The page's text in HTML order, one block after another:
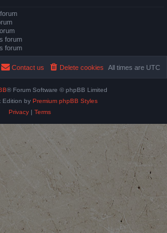
forum
forum
All times are UTC
Delete cookies
Contact us
® Forum Software © phpBB Limited
Edition by Premium phpBB Styles
Privacy| Terms